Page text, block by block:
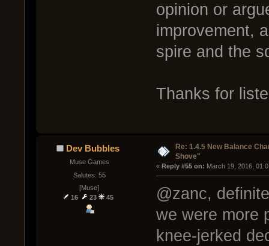
opinion or
improvement,
spire and the
Thanks for
Dev Bubbles
Muse Games
Salutes: 55
[Muse]
16
23 45
Re: 1.4.5 New Balance
Shove"
« Reply #55 on: March 19, 2016,
@zanc,
we were more
knee-jerked